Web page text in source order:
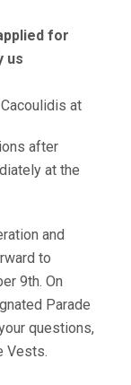
for
us
at
after
at the
and
to
9th. On
Parade
questions,
Vests.